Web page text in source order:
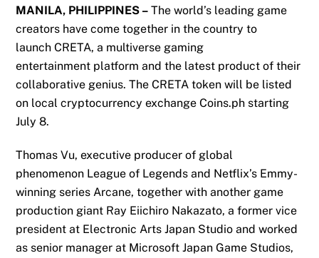
MANILA, PHILIPPINES –The world’s leading game
creators have come together in the countryto
launchCRETA, a multiverse gaming
entertainment platform andthe latest product of their
collaborative genius.The CRETA token will be listed
on local cryptocurrency exchange Coins.ph starting
July 8.
Thomas Vu, executive producer of global
phenomenon League of Legends and Netflix’s Emmy-
winning series Arcane, together with another game
production giant Ray Eiichiro Nakazato,a former vice
president at Electronic Arts Japan Studio and worked
as senior manager at Microsoft Japan Game Studios,